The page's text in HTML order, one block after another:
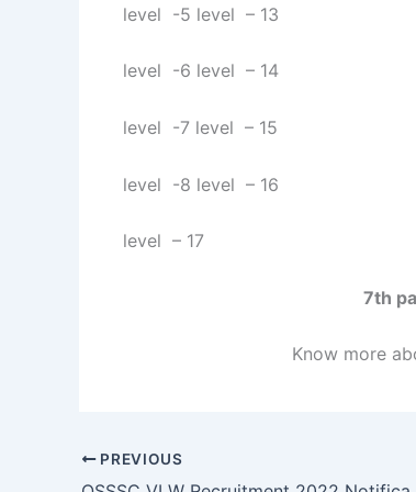
level -5 level – 13
level -6 level – 14
level -7 level – 15
level -8 level – 16
level – 17
7th
Know more
PREVIOUS